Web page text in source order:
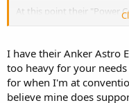
At this point their "Power
10050+ is probably what
I have their Anker Astro
too heavy for your
for when I'm at
believe mine does